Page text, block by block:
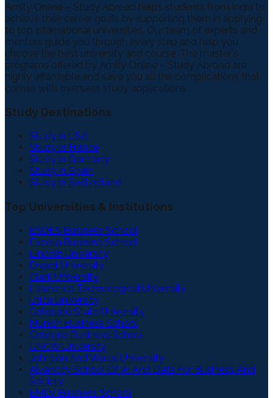
Amity Online – Study Abroad helps students from India to
achieve their career goals by supporting them in applying
to top international universities. Our team of experts and
mentors guide you through every step and help you
choose the best university and course. The master's
programs offered by Amity Online – Study Abroad are
highly affordable and save you all the complications that
comes with overseas study applications.
Study Destinations
Study in USA
Study in France
Study in Germany
Study in Spain
Study in Switzerland
Top Universities & Institutions
ESDES Business School
Excelia Business School
Lincoln University
Drexel University
Clark University
Lawrence Technological University
Utica University
Colorado State University
Munich Business School
Cologne Business School
UNCW University
Johnson And Wales University
Aivancity School Of Ai And Data For Business And
Society
EMLV Business School